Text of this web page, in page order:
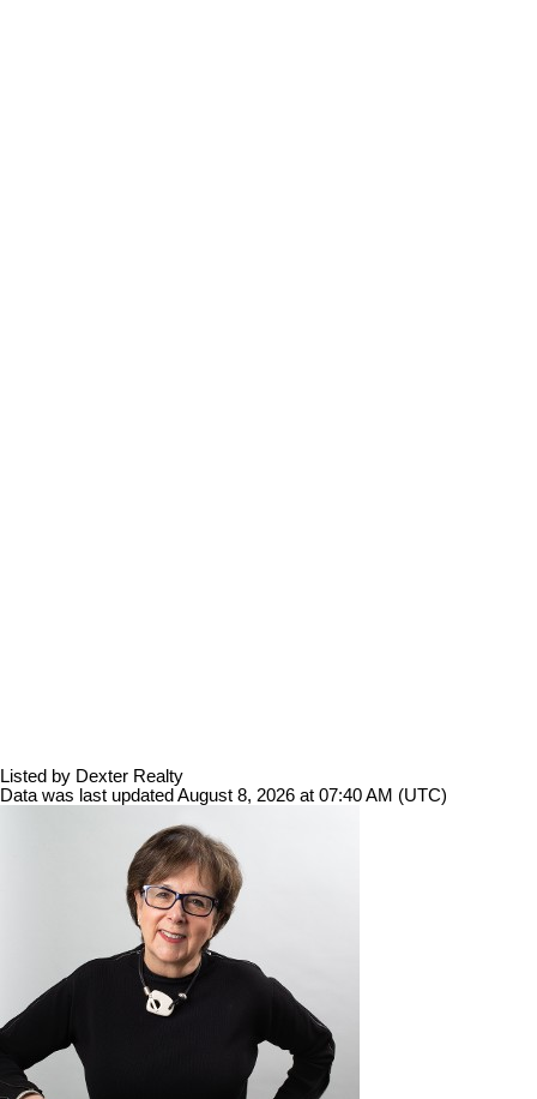
Listed by Dexter Realty
Data was last updated August 8, 2026 at 07:40 AM (UTC)